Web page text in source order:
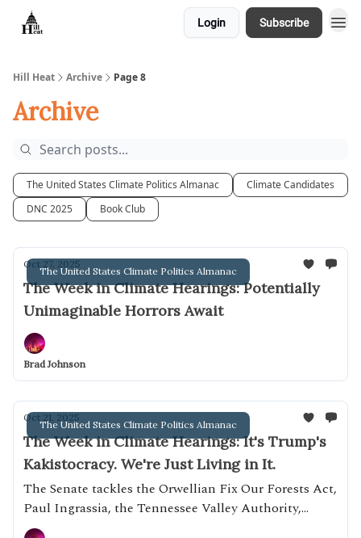
Login Subscribe
Hill Heat Archive Page 8
Archive
The United States Climate Politics Almanac
Climate Candidates
DNC 2025
Book Club
The United States Climate Politics Almanac
Oct 27, 2025
The Week in Climate Hearings: Potentially
Unimaginable Horrors Await
Brad Johnson
The United States Climate Politics Almanac
Oct 21, 2025
The Week in Climate Hearings: It's Trump's
Kakistocracy. We're Just Living in It.
The Senate tackles the Orwellian Fix Our Forests Act,
Paul Ingrassia, the Tennessee Valley Authority,
microplastics and more